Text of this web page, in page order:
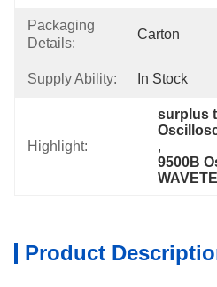
Packaging
Details:
Carton
Supply Ability: In Stock
Highlight:
surplus
,
9500B
Product